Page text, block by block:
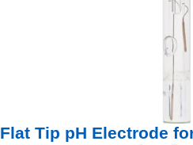
Flat Tip pH Electrode